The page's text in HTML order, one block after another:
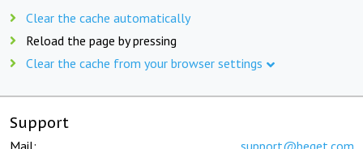
Clear the cache automatically
Reload the page by pressing
Clear the cache from your browser settings
Support
Mail: support@beget.com